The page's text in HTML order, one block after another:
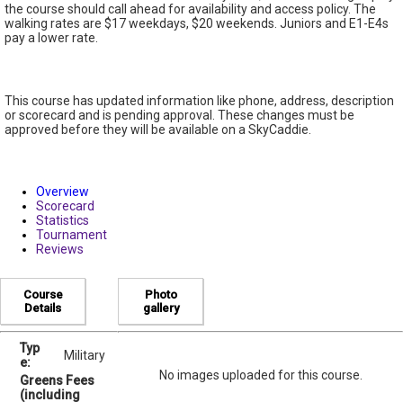
the course should call ahead for availability and access policy. The
walking rates are $17 weekdays, $20 weekends. Juniors and E1-E4s
pay a lower rate.
This course has updated information like phone, address, description
or scorecard and is pending approval. These changes must be
approved before they will be available on a SkyCaddie.
Overview
Scorecard
Statistics
Tournament
Reviews
Course
Details
Typ
e:
Military
Greens Fees
(including
Photo
gallery
No images uploaded for this course.